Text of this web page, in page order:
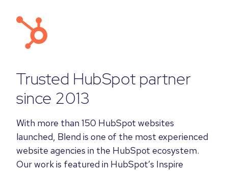
Trusted HubSpot partner
since 2013
With more than 150 HubSpot websites
launched, Blend is one of the most experienced
website agencies in the HubSpot ecosystem.
Our work is featured in HubSpot’s Inspire